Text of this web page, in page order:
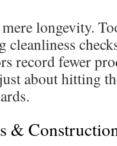
longevity.
cleanliness
record fewer
about hitting
&